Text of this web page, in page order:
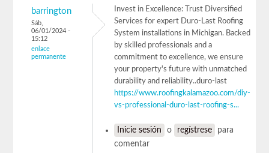
barrington
Sáb,
06/01/2024 -
15:12
enlace
permanente
Invest in Excellence: Trust Diversified
Services for expert Duro-Last Roofing
System installations in Michigan. Backed
by skilled professionals and a
commitment to excellence, we ensure
your property's future with unmatched
durability and reliability..duro-last
https://www.roofingkalamazoo.com/diy-
vs-professional-duro-last-roofing-s...
Inicie sesión o regístrese
para
comentar